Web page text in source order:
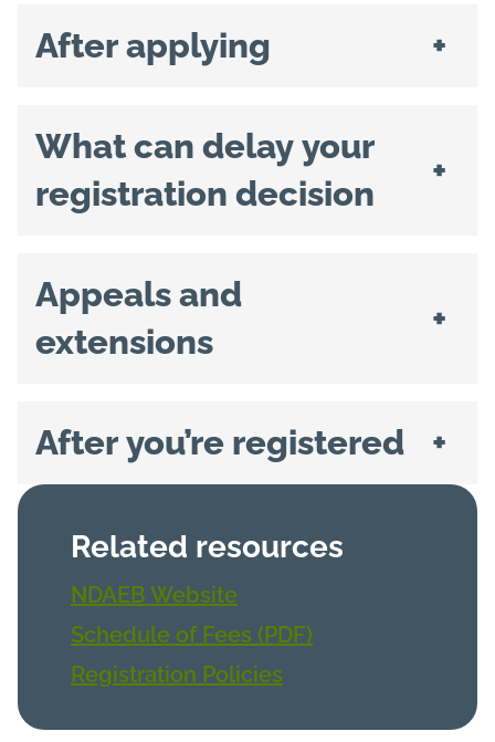
After applying +
What can delay your
registration decision
+
Appeals and
extensions
+
After you’re registered +
Related resources
NDAEB Website
Schedule of Fees (PDF)
Registration Policies